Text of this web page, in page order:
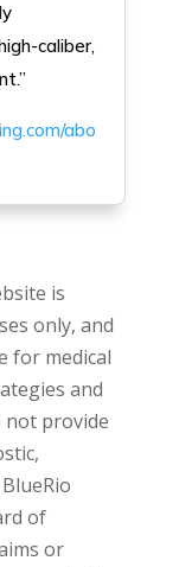
caliber,
abo
is
only, and
for medical
and
not provide
of
or